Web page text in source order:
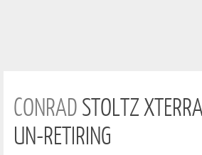
CONRADSTOLTZ
UN-RETIRING